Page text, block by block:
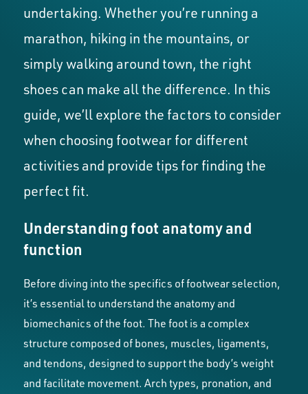
undertaking. Whether you’re running a
marathon, hiking in the mountains, or
simply walking around town, the right
shoes can make all the difference. In this
guide, we’ll explore the factors to consider
when choosing footwear for different
activities and provide tips for finding the
perfect fit.
Understanding foot anatomy and
function
Before diving into the specifics of footwear selection,
it’s essential to understand the anatomy and
biomechanics of the foot. The foot is a complex
structure composed of bones, muscles, ligaments,
and tendons, designed to support the body’s weight
and facilitate movement. Arch types, pronation, and